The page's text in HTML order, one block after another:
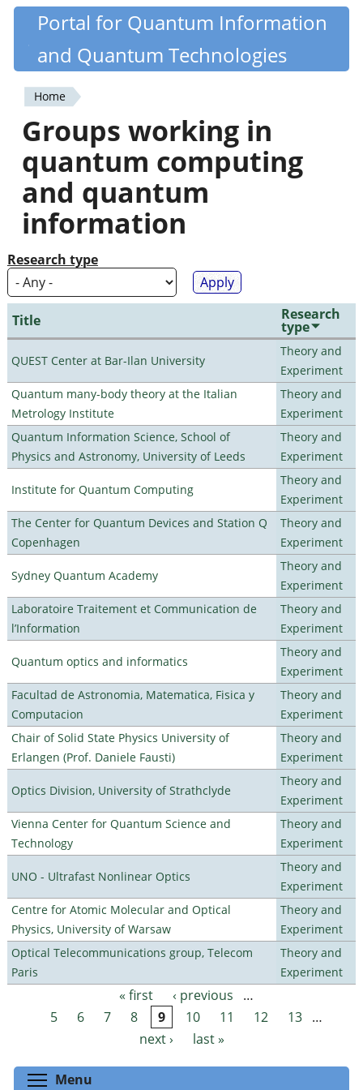
Skip
content
Quantiki
Portal for Quantum Information
and Quantum Technologies
You
are
here
Home
Groups working in
quantum computing
and quantum
information
Research type
Title Research
type
QUEST Center at Bar-Ilan University
Theory and
Experiment
Quantum many-body theory at the Italian
Metrology Institute
Theory and
Experiment
Quantum Information Science, School of
Physics and Astronomy, University of Leeds
Theory and
Experiment
Institute for Quantum Computing
Theory and
Experiment
The Center for Quantum Devices and Station Q
Copenhagen
Theory and
Experiment
Sydney Quantum Academy
Theory and
Experiment
Laboratoire Traitement et Communication de
l’Information
Theory and
Experiment
Quantum optics and informatics
Theory and
Experiment
Facultad de Astronomia, Matematica, Fisica y
Computacion
Theory and
Experiment
Chair of Solid State Physics University of
Erlangen (Prof. Daniele Fausti)
Theory and
Experiment
Optics Division, University of Strathclyde
Theory and
Experiment
Vienna Center for Quantum Science and
Technology
Theory and
Experiment
UNO - Ultrafast Nonlinear Optics
Theory and
Experiment
Centre for Atomic Molecular and Optical
Physics, University of Warsaw
Theory and
Experiment
Optical Telecommunications group, Telecom
Paris
Theory and
Experiment
Pages « first ‹ previous
…
5
6 7 8 9 10 11 12 13 …
next ›
last »
Menu